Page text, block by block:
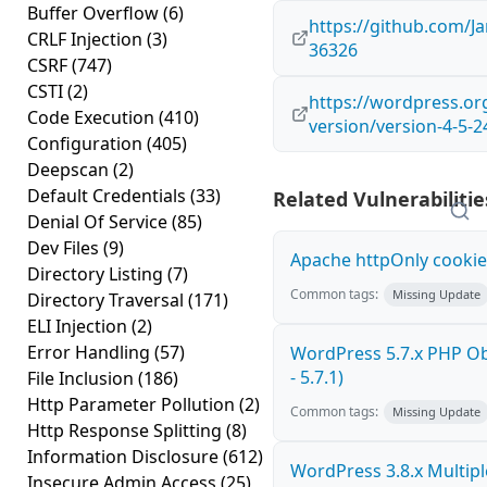
Buffer Overflow(6)
CRLF Injection (3)
CSRF(747)
CSTI(2)
Code Execution (410)
Configuration (405)
Deepscan (2)
Default Credentials (33)
Denial Of Service(85)
Dev Files (9)
Directory Listing (7)
Directory Traversal (171)
ELI Injection (2)
Error Handling (57)
File Inclusion (186)
Http Parameter Pollution (2)
Http Response Splitting (8)
Information Disclosure(612)
https://github.com/
36326
https://
version/version-4-5-
Related
Apache httpOnly
Common tags: Missing Update
WordPress 5.7.x PHP
- 5.7.1)
Common tags: Missing Update
WordPress 3.8.x